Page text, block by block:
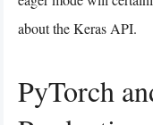
about the Keras API.
PyTorch